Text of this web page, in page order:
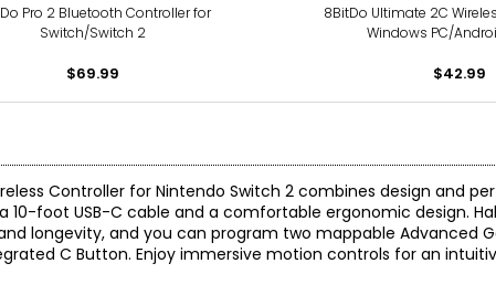
Pro 2 Bluetooth Controller for
Switch/Switch 2
$69.99
8BitDo Ultimate 2C
Windows PC/
$42.99
Controller for Nintendo Switch 2 combines design and
foot USB-C cable and a comfortable ergonomic design.
longevity, and you can program two mappable Advanced
C Button. Enjoy immersive motion controls for an